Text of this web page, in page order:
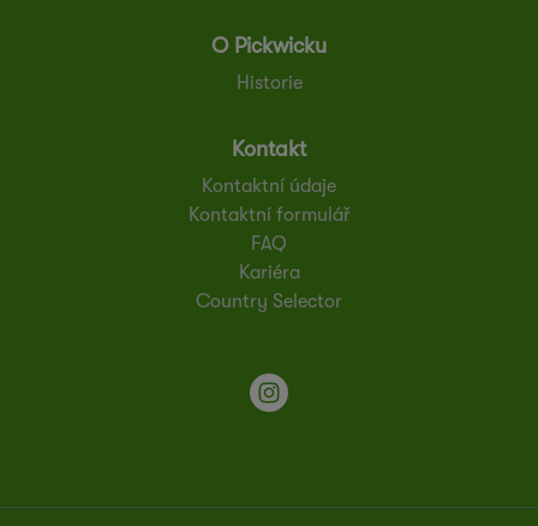
O Pickwicku
Historie
Kontakt
Kontaktní údaje
Kontaktní formulář
FAQ
Kariéra
Country Selector